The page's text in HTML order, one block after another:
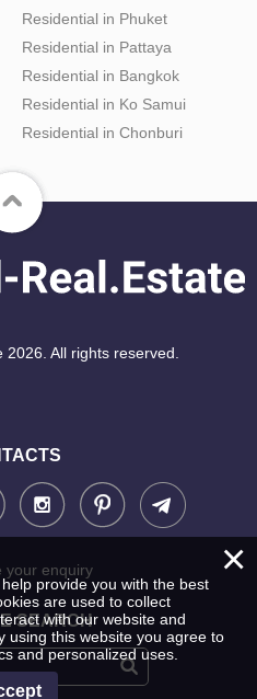
Residential in Phuket
Residential in Pattaya
Residential in Bangkok
Residential in Ko Samui
Residential in Chonburi
All rights reserved.
your enquiry
SEARCH
×
provide you with the best
are used to collect
with our website and
using this website you agree to
and personalized uses.